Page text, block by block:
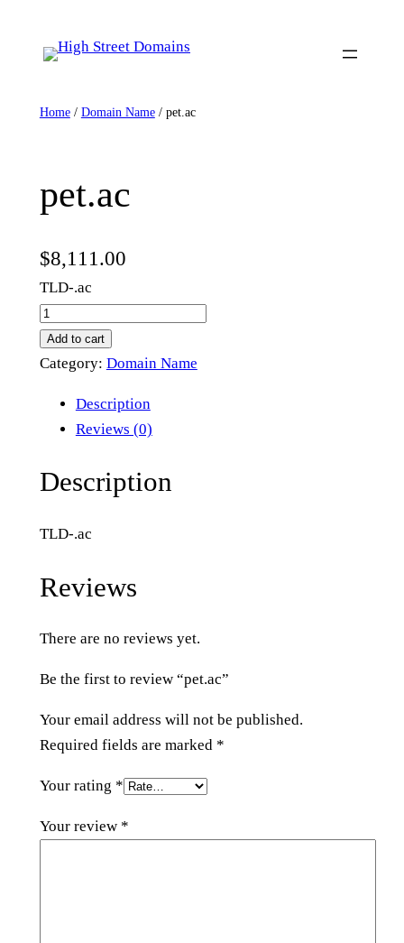
Home/ Domain Name/ pet.ac
pet.ac
$8,111.00
TLD-.ac
p
e
t
u
n
y
Add to cart
Category: Domain Name
Description
Reviews (0)
Description
TLD-.ac
Reviews
There are no reviews yet.
Be the first to review “pet.ac”
Your email address will not be published.
Required fields are marked *
Your rating *
Your review *